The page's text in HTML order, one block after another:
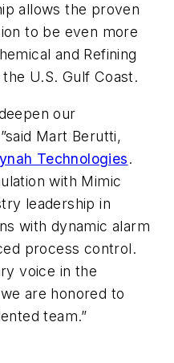
allows the proven
to be even more
and Refining
U.S. Gulf Coast.
our
Mart Berutti,
Technologies.
with Mimic
leadership in
with dynamic alarm
process control.
voice in the
are honored to
team.”